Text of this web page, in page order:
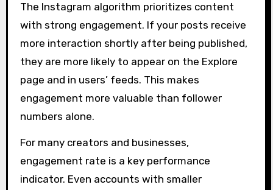
The Instagram algorithm prioritizes content
with strong engagement. If your posts receive
more interaction shortly after being published,
they are more likely to appear on the Explore
page and in users’ feeds. This makes
engagement more valuable than follower
numbers alone.
For many creators and businesses,
engagement rate is a key performance
indicator. Even accounts with smaller